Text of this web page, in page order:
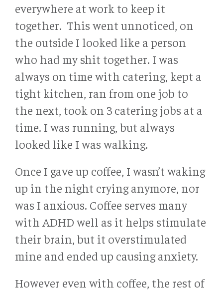
everywhere at work to keep it
together. This went unnoticed, on
the outside I looked like a person
who had my shit together. I was
always on time with catering, kept a
tight kitchen, ran from one job to
the next, took on 3 catering jobs at a
time. I was running, but always
looked like I was walking.
Once I gave up coffee, I wasn’t waking
up in the night crying anymore, nor
was I anxious. Coffee serves many
with ADHD well as it helps stimulate
their brain, but it overstimulated
mine and ended up causing anxiety.
However even with coffee, the rest of